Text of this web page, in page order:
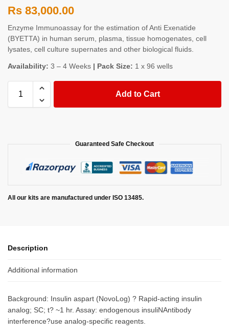
Rs 83,000.00
Enzyme Immunoassay for the estimation of Anti Exenatide
(BYETTA) in human serum, plasma, tissue homogenates, cell
lysates, cell culture supernates and other biological fluids.
Availability: 3 – 4 Weeks | Pack Size: 1 x 96 wells
Add to Cart
Guaranteed Safe Checkout
All our kits are manufactured under ISO 13485.
Description
Additional information
Background: Insulin aspart (NovoLog) ? Rapid-acting insulin
analog; SC; t? ~1 hr. Assay: endogenous insuliNAntibody
interference?use analog-specific reagents.